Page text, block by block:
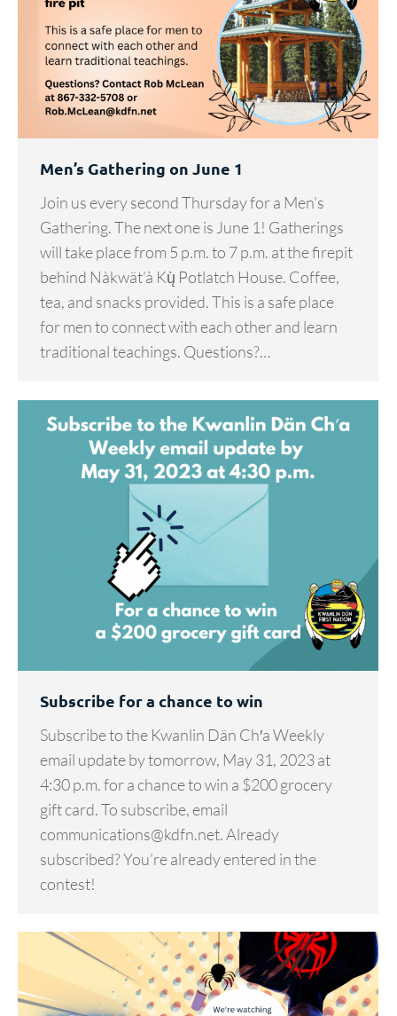
Men’s Gathering on June 1
Join us every second Thursday for a Men’s
Gathering. The next one is June 1! Gatherings
will take place from 5 p.m. to 7 p.m. at the firepit
behind Nàkwät’à Kų̀ Potlatch House. Coffee,
tea, and snacks provided. This is a safe place
for men to connect with each other and learn
traditional teachings. Questions?…
Subscribe for a chance to win
Subscribe to the Kwanlin Dän Ch′a Weekly
email update by tomorrow, May 31, 2023 at
4:30 p.m. for a chance to win a $200 grocery
gift card. To subscribe, email
communications@kdfn.net. Already
subscribed? You’re already entered in the
contest!